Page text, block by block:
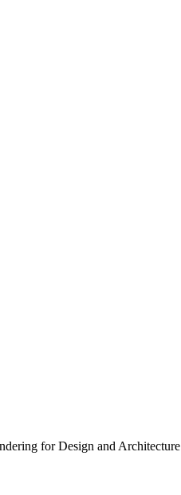
for Design and Architecture